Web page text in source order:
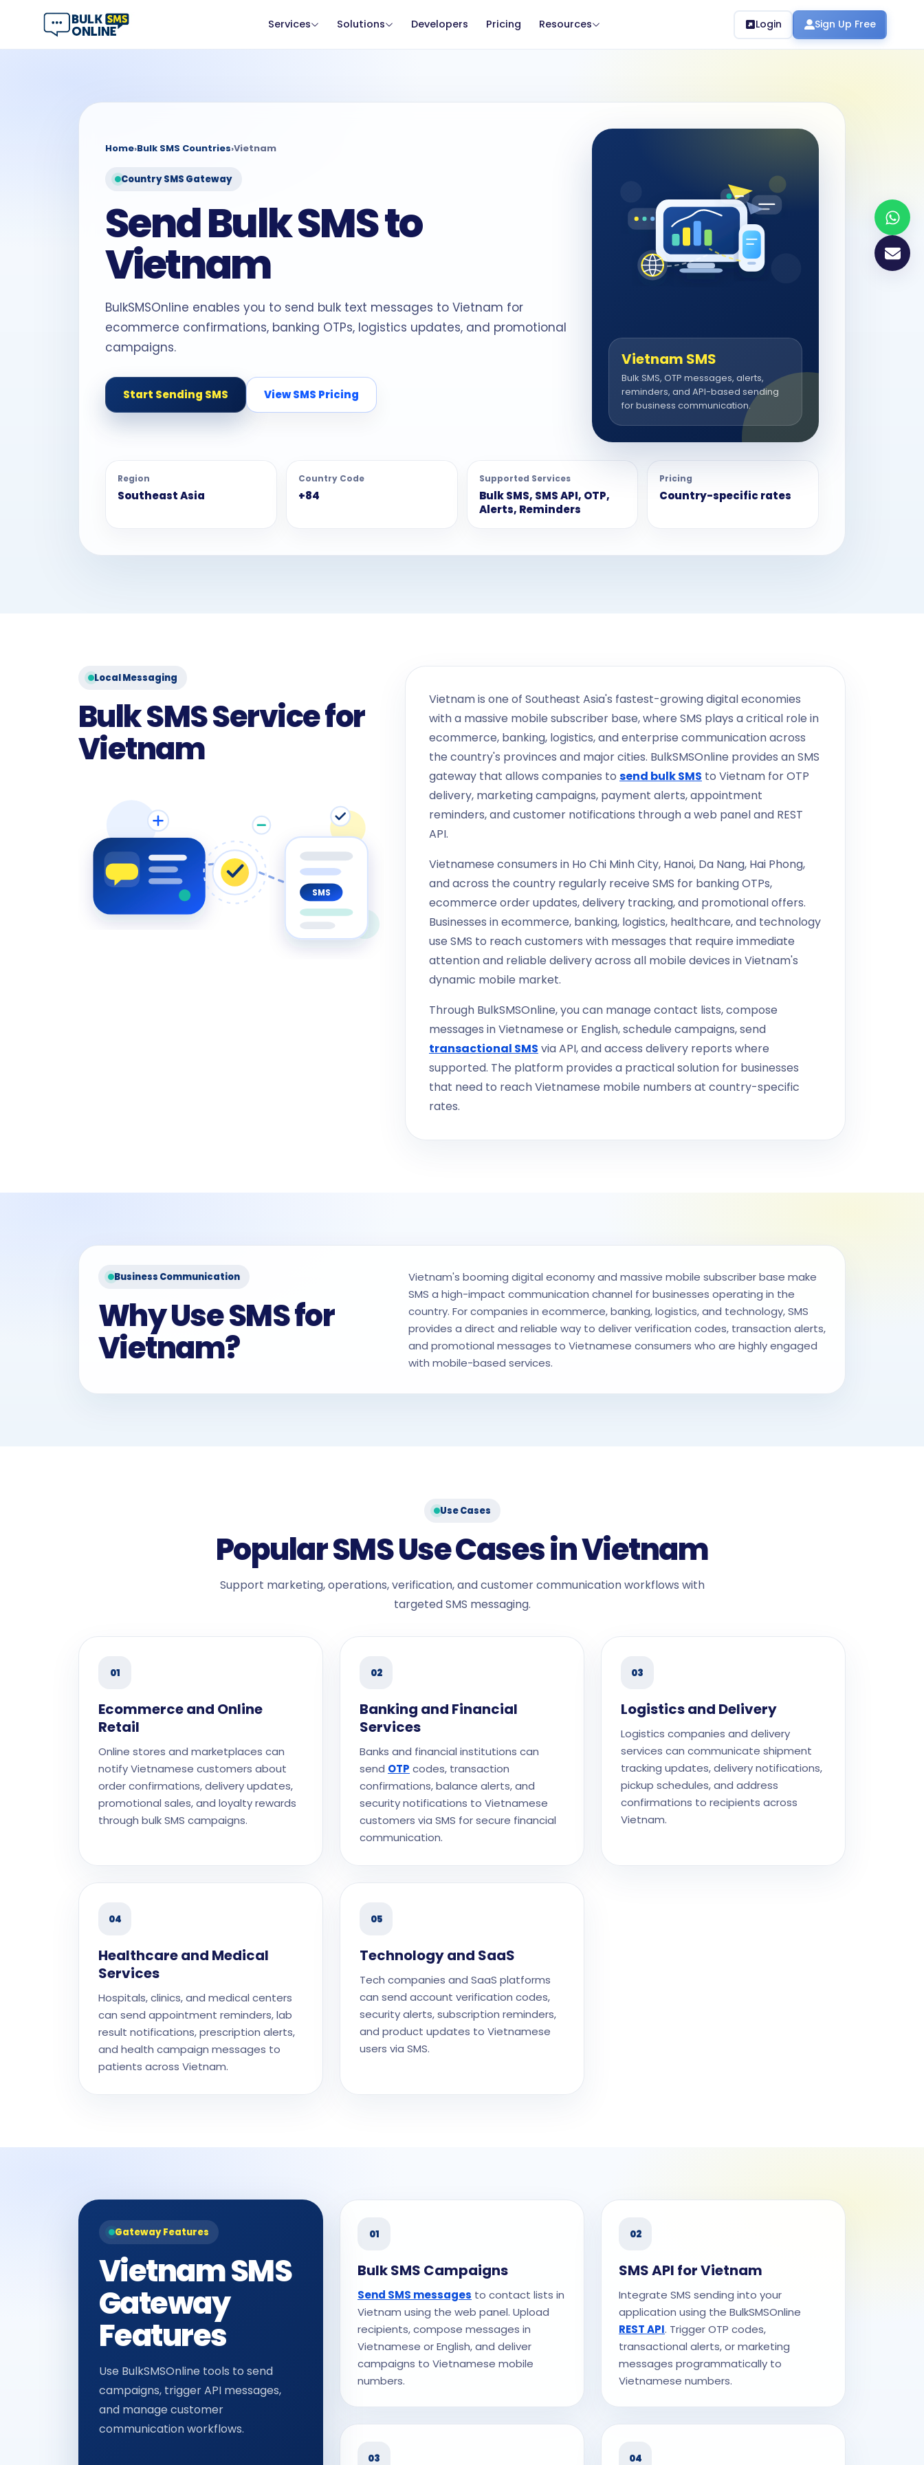
Services Solutions Developers Pricing Resources Login Sign Up Free
Home›Bulk SMS Countries›Vietnam
Country SMS Gateway
Send Bulk SMS to
Vietnam
BulkSMSOnline enables you to send bulk text messages to Vietnam for
ecommerce confirmations, banking OTPs, logistics updates, and promotional
campaigns.
Start Sending SMS View SMS Pricing
Vietnam SMS
Bulk SMS, OTP messages, alerts,
reminders, and API-based sending
for business communication.
Region
Southeast Asia
Country Code
+84
Supported Services
Bulk SMS, SMS API, OTP,
Alerts, Reminders
Pricing
Country-specific rates
Local Messaging
Bulk SMS Service for
Vietnam
SMS
Vietnam is one of Southeast Asia's fastest-growing digital economies
with a massive mobile subscriber base, where SMS plays a critical role in
ecommerce, banking, logistics, and enterprise communication across
the country's provinces and major cities. BulkSMSOnline provides an SMS
gateway that allows companies to send bulk SMS to Vietnam for OTP
delivery, marketing campaigns, payment alerts, appointment
reminders, and customer notifications through a web panel and REST
API.
Vietnamese consumers in Ho Chi Minh City, Hanoi, Da Nang, Hai Phong,
and across the country regularly receive SMS for banking OTPs,
ecommerce order updates, delivery tracking, and promotional offers.
Businesses in ecommerce, banking, logistics, healthcare, and technology
use SMS to reach customers with messages that require immediate
attention and reliable delivery across all mobile devices in Vietnam's
dynamic mobile market.
Through BulkSMSOnline, you can manage contact lists, compose
messages in Vietnamese or English, schedule campaigns, send
transactional SMS via API, and access delivery reports where
supported. The platform provides a practical solution for businesses
that need to reach Vietnamese mobile numbers at country-specific
rates.
Business Communication
Why Use SMS for
Vietnam?
Vietnam's booming digital economy and massive mobile subscriber base make
SMS a high-impact communication channel for businesses operating in the
country. For companies in ecommerce, banking, logistics, and technology, SMS
provides a direct and reliable way to deliver verification codes, transaction alerts,
and promotional messages to Vietnamese consumers who are highly engaged
with mobile-based services.
Use Cases
Popular SMS Use Cases in Vietnam
Support marketing, operations, verification, and customer communication workflows with
targeted SMS messaging.
01
Ecommerce and Online
Retail
Online stores and marketplaces can
notify Vietnamese customers about
order confirmations, delivery updates,
promotional sales, and loyalty rewards
through bulk SMS campaigns.
02
Banking and Financial
Services
Banks and financial institutions can
send OTP codes, transaction
confirmations, balance alerts, and
security notifications to Vietnamese
customers via SMS for secure financial
communication.
03
Logistics and Delivery
Logistics companies and delivery
services can communicate shipment
tracking updates, delivery notifications,
pickup schedules, and address
confirmations to recipients across
Vietnam.
04
Healthcare and Medical
Services
Hospitals, clinics, and medical centers
can send appointment reminders, lab
result notifications, prescription alerts,
and health campaign messages to
patients across Vietnam.
05
Technology and SaaS
Tech companies and SaaS platforms
can send account verification codes,
security alerts, subscription reminders,
and product updates to Vietnamese
users via SMS.
Gateway Features
Vietnam SMS
Gateway
Features
Use BulkSMSOnline tools to send
campaigns, trigger API messages,
and manage customer
communication workflows.
01
Bulk SMS Campaigns
Send SMS messages to contact lists in
Vietnam using the web panel. Upload
recipients, compose messages in
Vietnamese or English, and deliver
campaigns to Vietnamese mobile
numbers.
02
SMS API for Vietnam
Integrate SMS sending into your
application using the BulkSMSOnline
REST API. Trigger OTP codes,
transactional alerts, or marketing
messages programmatically to
Vietnamese numbers.
03 04